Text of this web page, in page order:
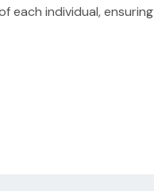
each individual, ensuring